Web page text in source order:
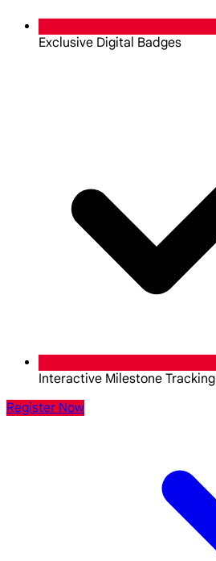
Exclusive Digital Badges
Interactive Milestone Tracking
Register Now